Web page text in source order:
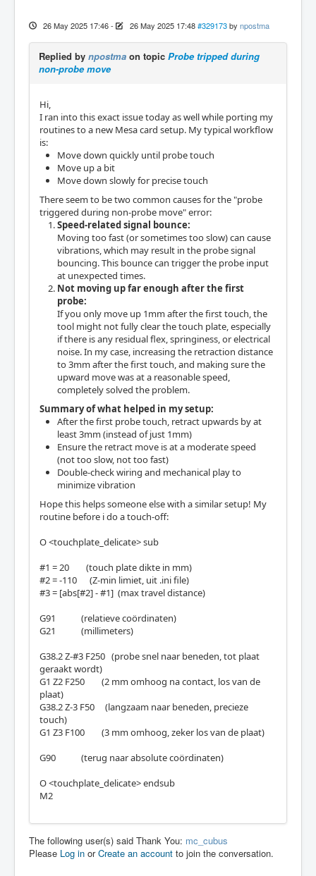
26 May 2025 17:46- 26 May 2025 17:48 #329173 by npostma
Replied by npostma on topic Probe tripped during
non-probe move
Hi,
I ran into this exact issue today as well while porting my
routines to a new Mesa card setup. My typical workflow
is:
Move down quickly until probe touch
Move up a bit
Move down slowly for precise touch
There seem to be two common causes for the "probe
triggered during non-probe move" error:
Speed-related signal bounce:
Moving too fast (or sometimes too slow) can cause
vibrations, which may result in the probe signal
bouncing. This bounce can trigger the probe input
at unexpected times.
Not moving up far enough after the first
probe:
If you only move up 1mm after the first touch, the
tool might not fully clear the touch plate, especially
if there is any residual flex, springiness, or electrical
noise. In my case, increasing the retraction distance
to 3mm after the first touch, and making sure the
upward move was at a reasonable speed,
completely solved the problem.
Summary of what helped in my setup:
After the first probe touch, retract upwards by at
least 3mm (instead of just 1mm)
Ensure the retract move is at a moderate speed
(not too slow, not too fast)
Double-check wiring and mechanical play to
minimize vibration
Hope this helps someone else with a similar setup! My
routine before i do a touch-off:
O <touchplate_delicate> sub
#1 = 20 (touch plate dikte in mm)
#2 = -110 (Z-min limiet, uit .ini file)
#3 = [abs[#2] - #1] (max travel distance)
G91 (relatieve coördinaten)
G21 (millimeters)
G38.2 Z-#3 F250 (probe snel naar beneden, tot plaat
geraakt wordt)
G1 Z2 F250 (2 mm omhoog na contact, los van de
plaat)
G38.2 Z-3 F50 (langzaam naar beneden, precieze
touch)
G1 Z3 F100 (3 mm omhoog, zeker los van de plaat)
G90 (terug naar absolute coördinaten)
O <touchplate_delicate> endsub
M2
The following user(s) said Thank You: mc_cubus
Please Log in orCreate an account to join the conversation.